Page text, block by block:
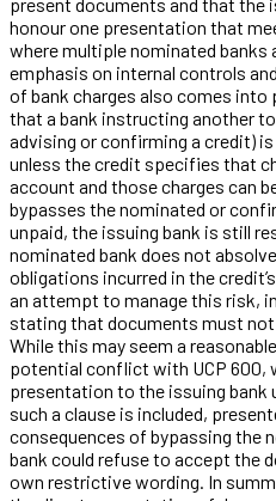
honour one presentation that
where multiple nominated banks
emphasis on internal controls
of bank charges also comes into
that a bank instructing another
advising or confirming a credit)
unless the credit specifies that
account and those charges can
bypasses the nominated or
unpaid, the issuing bank is still
nominated bank does not
obligations incurred in the
an attempt to manage this risk,
stating that documents must
While this may seem a
potential conflict with UCP 600,
presentation to the issuing bank
such a clause is included,
consequences of bypassing the
bank could refuse to accept the
own restrictive wording. In